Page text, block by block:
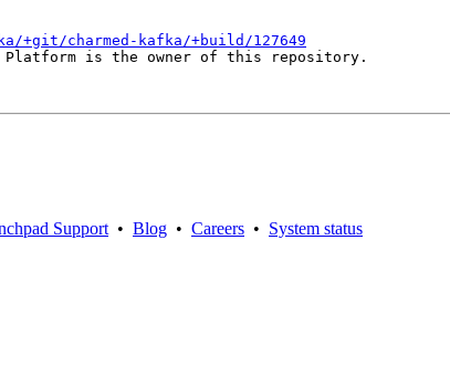
+git/charmed-kafka/+build/127649
Platform is the owner of this repository.
Support • Blog • Careers • System status